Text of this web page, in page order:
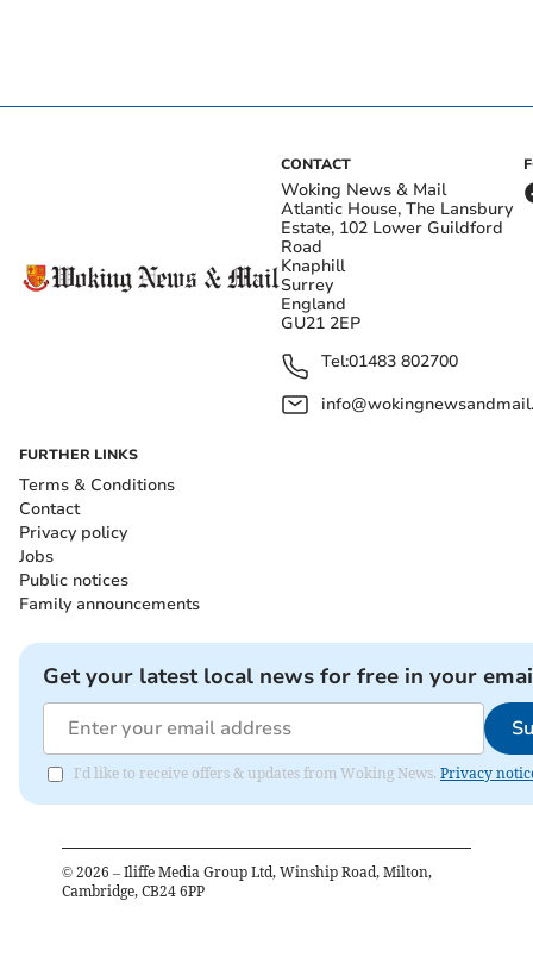
CONTACT
Woking News & Mail
Atlantic House, The Lansbury
Estate, 102 Lower Guildford
Road
Knaphill
Surrey
England
GU21 2EP
Tel:01483 802700
FURTHER LINKS
Terms & Conditions
Contact
Privacy policy
Jobs
Public notices
Family announcements
Get your latest local news for free in your
I'd like to receive offers & updates from Woking News. Privacy
© 2026 – Iliffe Media Group Ltd, Winship Road, Milton,
Cambridge, CB24 6PP